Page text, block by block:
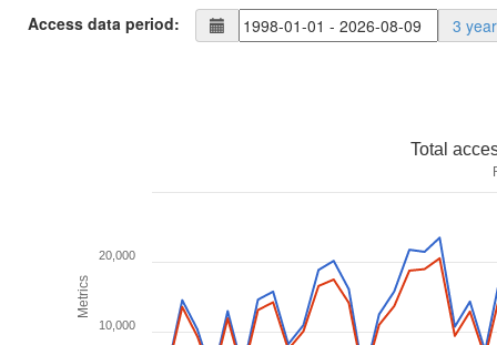
Access data period:
3
Metrics
Total
10,000
20,000